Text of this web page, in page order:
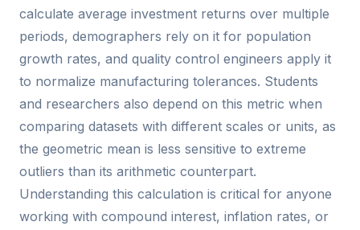
calculate average investment returns over multiple
periods, demographers rely on it for population
growth rates, and quality control engineers apply it
to normalize manufacturing tolerances. Students
and researchers also depend on this metric when
comparing datasets with different scales or units, as
the geometric mean is less sensitive to extreme
outliers than its arithmetic counterpart.
Understanding this calculation is critical for anyone
working with compound interest, inflation rates, or